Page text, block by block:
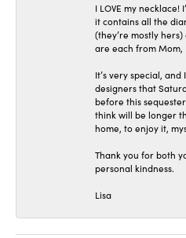
I LOVE my
it contains all the
(they’re mostly
are each from Mom,
It’s very special,
designers that
before this
think will be longer
home, to enjoy it,
Thank you for both
personal kindness.
Lisa